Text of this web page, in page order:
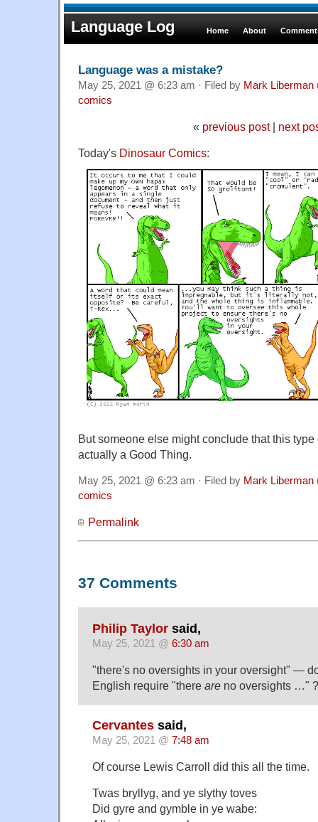
Language Log Home About
Language was a mistake?
May 25, 2021 @ 6:23 am · Filed by Mark Liberman
comics
« previous post| next
Today's Dinosaur Comics:
But someone else might conclude that this
actually a Good Thing.
May 25, 2021 @ 6:23 am · Filed by Mark Liberman
comics
Permalink
37 Comments
Philip Taylor said,
May 25, 2021 @ 6:30 am
"there's no oversights in your oversight" —
English require "there are no oversights …" ?
Cervantes said,
May 25, 2021 @ 7:48 am
Of course Lewis Carroll did this all the time.
Twas bryllyg, and ye slythy toves
Did gyre and gymble in ye wabe: